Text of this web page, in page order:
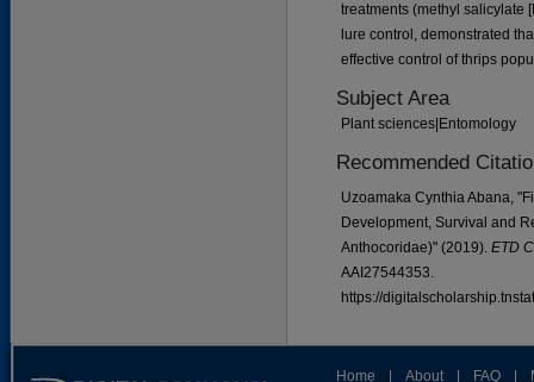
treatments (methyl salicylate
lure control, demonstrated
effective control of thrips
Subject Area
Plant sciences|Entomology
Recommended
Uzoamaka Cynthia Abana,
Development, Survival and
Anthocoridae)" (2019). ETD
AAI27544353.
https://
Home About FAQ